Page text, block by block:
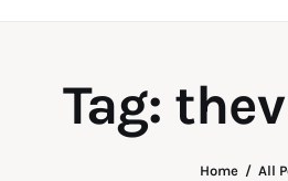
Tag:
Home All